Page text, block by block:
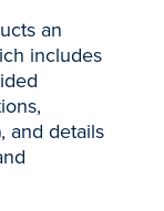
an
includes
and details